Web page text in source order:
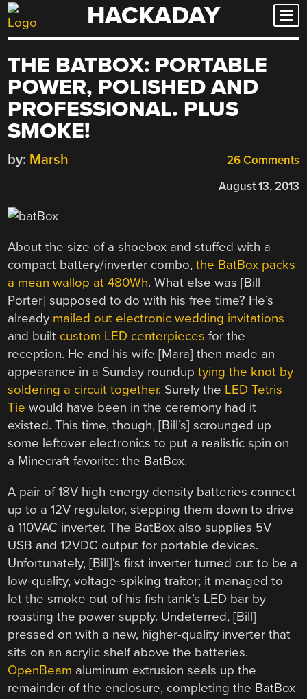
Skip
to
HACKADAY
THE BATBOX: PORTABLE
POWER, POLISHED AND
PROFESSIONAL. PLUS
SMOKE!
26 Comments
by: Marsh
August 13, 2013
About the size of a shoebox and stuffed with a
compact battery/inverter combo,the BatBox packs
a mean wallop at 480Wh. What else was [Bill
Porter] supposed to do with his free time? He’s
already mailed out electronic wedding invitations
and built custom LED centerpieces for the
reception. He and his wife [Mara] then made an
appearance in a Sunday rounduptying the knot by
soldering a circuit together. Surely the LED Tetris
Tie would have been in the ceremony had it
existed. This time, though, [Bill’s] scrounged up
some leftover electronics to put a realistic spin on
a Minecraft favorite: the BatBox.
A pair of 18V high energy density batteries connect
up to a 12V regulator, stepping them down to drive
a 110VAC inverter. The BatBox also supplies 5V
USB and 12VDC output for portable devices.
Unfortunately, [Bill]’s first inverter turned out to be a
low-quality, voltage-spiking traitor; it managed to
let the smoke out of his fish tank’s LED bar by
roasting the power supply. Undeterred, [Bill]
pressed on with a new, higher-quality inverter that
sits on an acrylic shelf above the batteries.
OpenBeam aluminum extrusion seals up the
remainder of the enclosure, completing the BatBox